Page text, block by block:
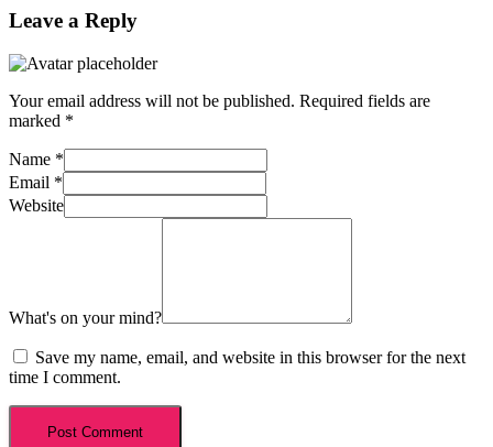
Leave a Reply
Your email address will not be published. Required fields are
marked *
Name *
Email *
Website
What's on your mind?
Save my name, email, and website in this browser for the next
time I comment.